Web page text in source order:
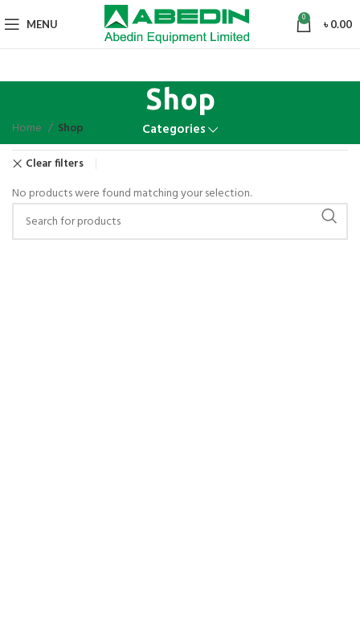
MENU 0 ৳0.00
Shop
Categories
Home Shop
Clear filters
No products were found matching your selection.